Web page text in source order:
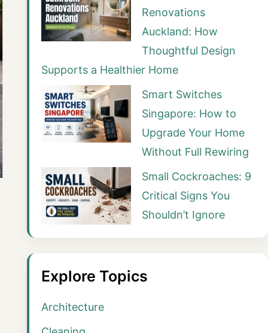
Renovations
Auckland: How
Thoughtful Design
Supports a Healthier Home
Smart Switches
Singapore: How to
Upgrade Your Home
Without Full Rewiring
Small Cockroaches: 9
Critical Signs You
Shouldn’t Ignore
Explore Topics
Architecture